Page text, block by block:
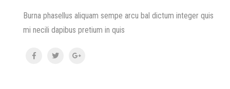
Burna phasellus aliquam sempe arcu bal dictum integer quis
mi necili dapibus pretium in quis